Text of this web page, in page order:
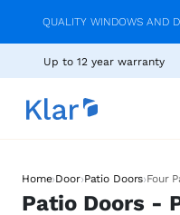
QUALITY WINDOWS AND
Up to 12 year warranty
Home›Door›Patio Doors›Four
Patio Doors -